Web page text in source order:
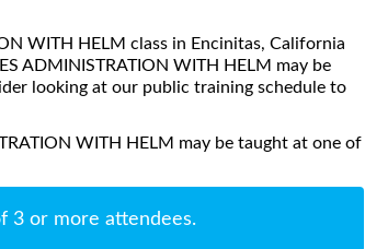
WITH HELM class in Encinitas, California
ADMINISTRATION WITH HELM may be
looking at our public training schedule to
WITH HELM may be taught at one of
3 or more attendees.